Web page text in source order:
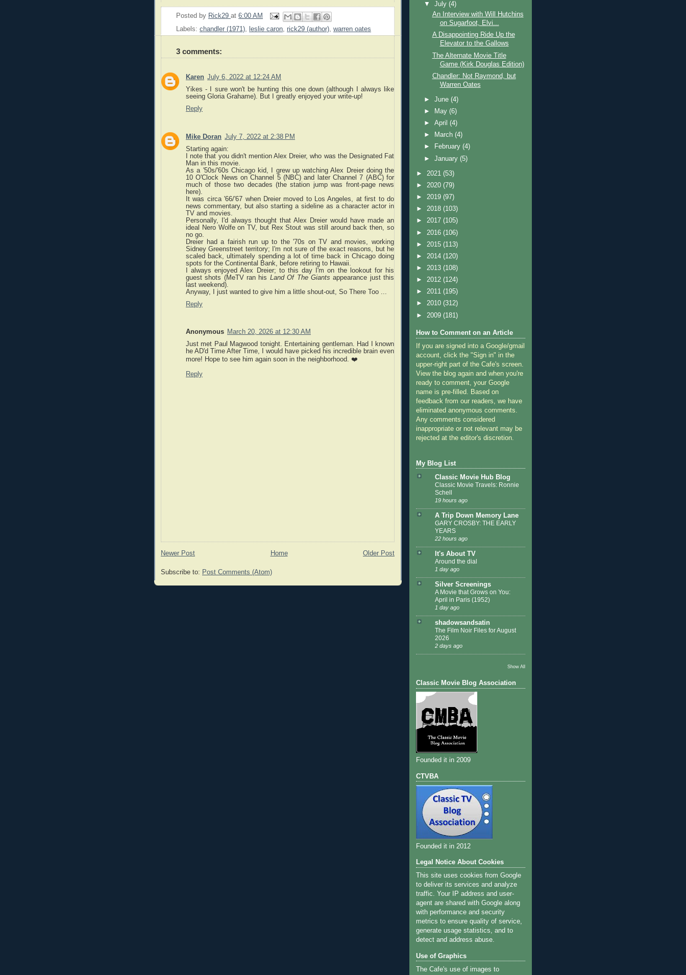
Posted by Rick29 at 6:00 AM
Labels: chandler (1971) leslie caron rick29 (author) warren oates
3 comments:
Karen July 6, 2022 at 12:24 AM
Yikes - I sure won't be hunting this one down (although I always like
seeing Gloria Grahame). But I greatly enjoyed your write-up!
Reply
Mike Doran July 7, 2022 at 2:38 PM
Starting again:
I note that you didn't mention Alex Dreier, who was the Designated Fat
Man in this movie.
As a '50s/'60s Chicago kid, I grew up watching Alex Dreier doing the
10 O'Clock News on Channel 5 (NBC) and later Channel 7 (ABC) for
much of those two decades (the station jump was front-page news
here).
It was circa '66/'67 when Dreier moved to Los Angeles, at first to do
news commentary, but also starting a sideline as a character actor in
TV and movies.
Personally, I'd always thought that Alex Dreier would have made an
ideal Nero Wolfe on TV, but Rex Stout was still around back then, so
no go.
Dreier had a fairish run up to the '70s on TV and movies, working
Sidney Greenstreet territory; I'm not sure of the exact reasons, but he
scaled back, ultimately spending a lot of time back in Chicago doing
spots for the Continental Bank, before retiring to Hawaii.
I always enjoyed Alex Dreier; to this day I'm on the lookout for his
guest shots (MeTV ran his Land Of The Giants appearance just this
last weekend).
Anyway, I just wanted to give him a little shout-out, So There Too ...
Reply
Anonymous March 20, 2026 at 12:30 AM
Just met Paul Magwood tonight. Entertaining gentleman. Had I known
he AD'd Time After Time, I would have picked his incredible brain even
more! Hope to see him again soon in the neighborhood. ❤️
Reply
Newer Post Older Post
Home
Subscribe to: Post Comments (Atom)
▼July(4)
An Interview with Will Hutchins
on Sugarfoot, Elvi...
A Disappointing Ride Up the
Elevator to the Gallows
The Alternate Movie Title
Game (Kirk Douglas Edition)
Chandler: Not Raymond, but
Warren Oates
►June(4)
►
May(6)
►April(4)
►
March(4)
►
February(4)
►January(5)
► 2021 (53)
► 2020 (79)
► 2019 (97)
► 2018 (103)
► 2017 (105)
► 2016 (106)
► 2015 (113)
► 2014 (120)
► 2013 (108)
► 2012 (124)
► 2011 (195)
► 2010 (312)
► 2009 (181)
How to Comment on an Article
If you are signed into a Google/gmail
account, click the "Sign in" in the
upper-right part of the Cafe's screen.
View the blog again and when you're
ready to comment, your Google
name is pre-filled. Based on
feedback from our readers, we have
eliminated anonymous comments.
Any comments considered
inappropriate or not relevant may be
rejected at the editor's discretion.
My Blog List
Classic Movie Hub Blog
Classic Movie Travels: Ronnie
Schell
19 hours ago
A Trip Down Memory Lane
GARY CROSBY: THE EARLY
YEARS
22 hours ago
It's About TV
Around the dial
1 day ago
Silver Screenings
A Movie that Grows on You:
April in Paris (1952)
1 day ago
shadowsandsatin
The Film Noir Files for August
2026
2 days ago
Show All
Classic Movie Blog Association
Founded it in 2009
CTVBA
Founded it in 2012
Legal Notice About Cookies
This site uses cookies from Google
to deliver its services and analyze
traffic. Your IP address and user-
agent are shared with Google along
with performance and security
metrics to ensure quality of service,
generate usage statistics, and to
detect and address abuse.
Use of Graphics
The Cafe's use of images to